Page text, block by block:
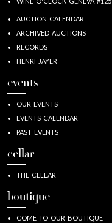
AUCTION CALENDAR
ARCHIVED AUCTIONS
RECORDS
HENRI JAYER
events
OUR EVENTS
EVENTS CALENDAR
PAST EVENTS
cellar
THE CELLAR
boutique
COME TO OUR BOUTIQUE